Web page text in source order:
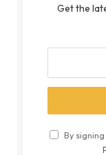
Get the
By